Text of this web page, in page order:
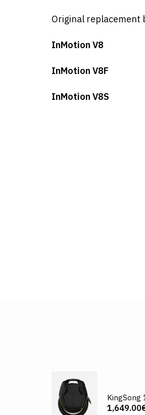
Original replacement
InMotion V8
InMotion V8F
InMotion V8S
KingSong